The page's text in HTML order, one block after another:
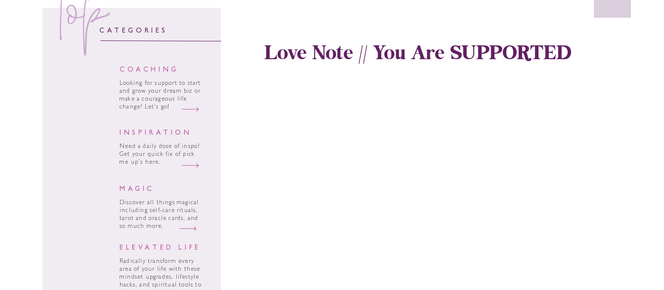
COACHING
Looking for support to start
and grow your dream biz or
make a courageous life
change? Let’s go!
CATEGORIES
INSPIRATION
Need a daily dose of inspo?
Get your quick fix of pick
me up’s here.
MAGIC
Discover all things magical
including self-care rituals,
tarot and oracle cards, and
so much more.
ELEVATED LIFE
Radically transform every
area of your life with these
mindset upgrades, lifestyle
hacks, and spiritual tools to
Love Note // You Are SUPPORTED